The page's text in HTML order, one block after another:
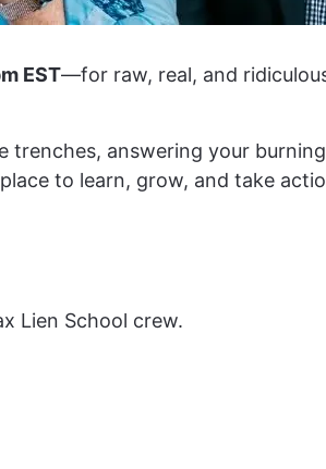
EST—for raw, real, and
trenches, answering your
to learn, grow, and take
Lien School crew.